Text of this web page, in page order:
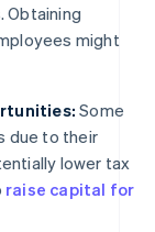
Obtaining
might
Some
due to their
lower tax
raise capital for